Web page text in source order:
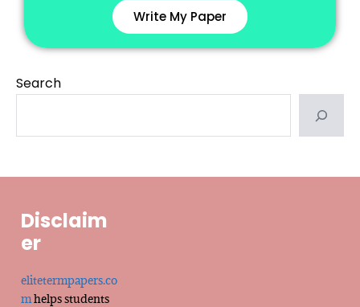
Write My Paper
Search
Disclaim
er
elitetermpapers.co
mhelps students